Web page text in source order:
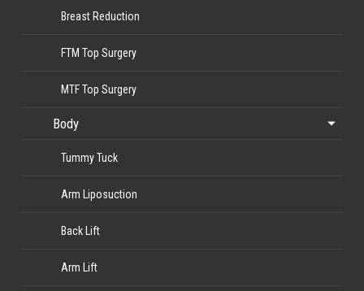
Breast Reduction
FTM Top Surgery
MTF Top Surgery
Body
Tummy Tuck
Arm Liposuction
Back Lift
Arm Lift